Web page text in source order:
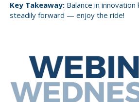
Key Takeaway: Balance in
steadily forward — enjoy the ride!